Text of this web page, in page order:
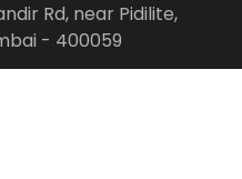
Rd, near Pidilite,
- 400059